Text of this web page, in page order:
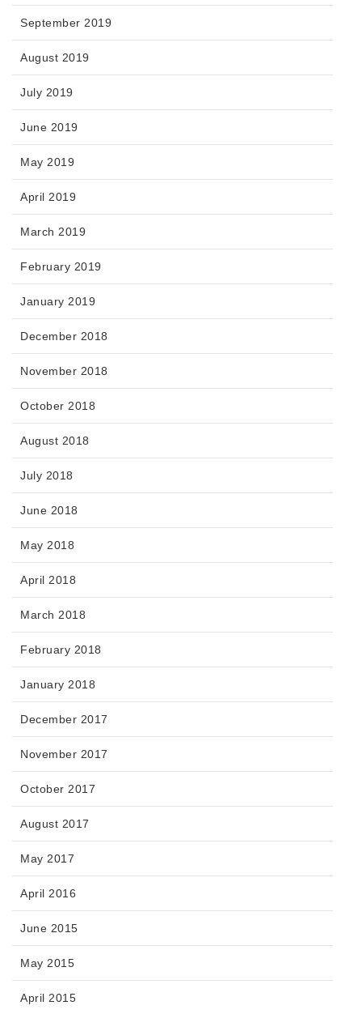
September 2019
August 2019
July 2019
June 2019
May 2019
April 2019
March 2019
February 2019
January 2019
December 2018
November 2018
October 2018
August 2018
July 2018
June 2018
May 2018
April 2018
March 2018
February 2018
January 2018
December 2017
November 2017
October 2017
August 2017
May 2017
April 2016
June 2015
May 2015
April 2015